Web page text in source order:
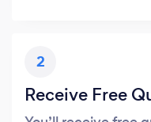
2
Receive Free